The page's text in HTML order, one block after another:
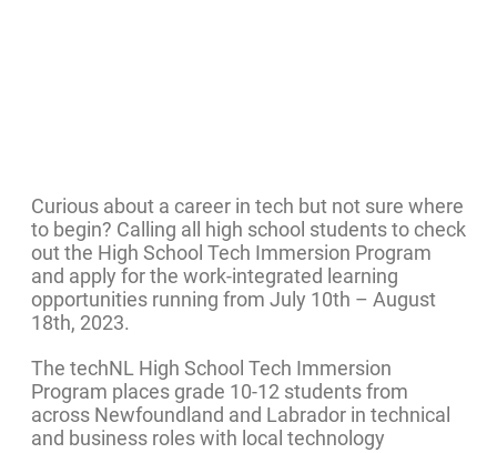
Curious about a career in tech but not sure where
to begin? Calling all high school students to check
out the High School Tech Immersion Program
and apply for the work-integrated learning
opportunities running from July 10th – August
18th, 2023.
The techNL High School Tech Immersion
Program places grade 10-12 students from
across Newfoundland and Labrador in technical
and business roles with local technology